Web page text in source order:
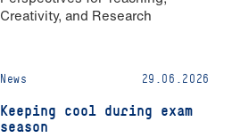
Creativity, and Research
News 29.06.2026
Keeping cool during exam
season